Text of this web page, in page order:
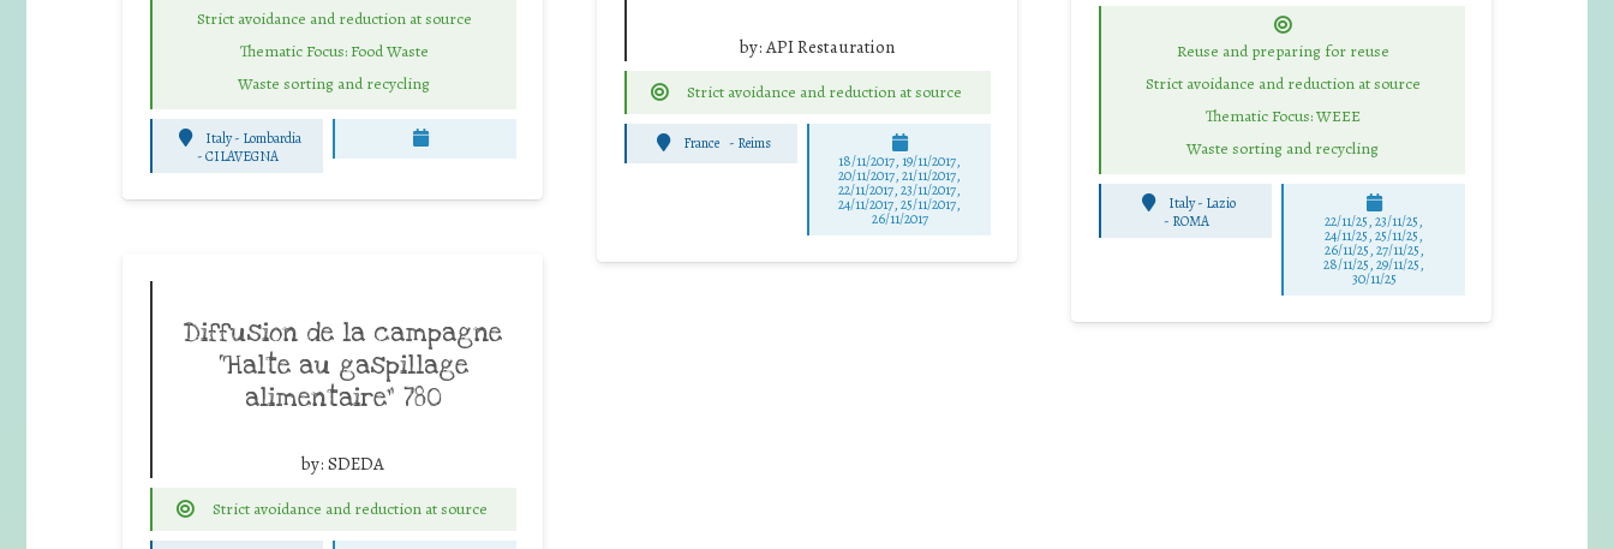
Strict avoidance and reduction at source
Thematic Focus: Food Waste
Waste sorting and recycling
Italy - Lombardia
-CILAVEGNA
by:API Restauration
Strict avoidance and reduction at source
France - Reims
18/11/2017, 19/11/2017,
20/11/2017, 21/11/2017,
22/11/2017, 23/11/2017,
24/11/2017, 25/11/2017,
26/11/2017
Reuse and preparing for reuse
Strict avoidance and reduction at source
Thematic Focus: WEEE
Waste sorting and recycling
Italy - Lazio
- ROMA 22/11/25,23/11/25,
24/11/25,25/11/25,
26/11/25,27/11/25,
28/11/25,29/11/25,
30/11/25
Diffusion de la campagne
“Halte au gaspillage
alimentaire” 780
by: SDEDA
Strict avoidance and reduction at source